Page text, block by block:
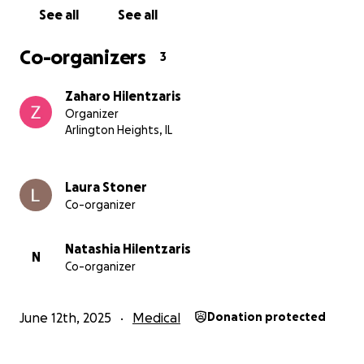
give, in any form, would be greatly appreciated. All
expenses that are being accrued daily. Thank you in
you.
See all See all
Co-organizers 3
Zaharo Hilentzaris
Organizer
Arlington Heights, IL
Laura Stoner
Co-organizer
N
Natashia Hilentzaris
Co-organizer
June 12th, 2025 Medical Donation protected